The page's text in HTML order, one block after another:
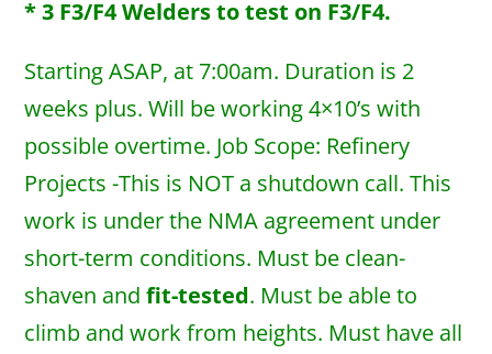
* 3 F3/F4 Welders to test on F3/F4.
Starting ASAP, at 7:00am. Duration is 2
weeks plus. Will be working 4×10’s with
possible overtime. Job Scope: Refinery
Projects -This is NOT a shutdown call. This
work is under the NMA agreement under
short-term conditions. Must be clean-
shaven andfit-tested. Must be able to
climb and work from heights. Must have all